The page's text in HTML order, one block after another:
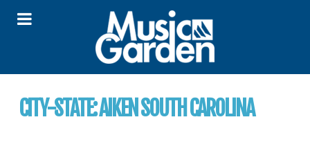
CITY-STATE:AIKEN SOUTH CAROLINA